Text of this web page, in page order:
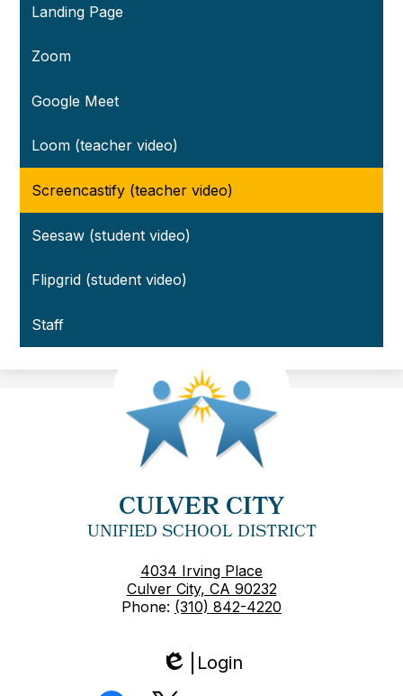
Landing Page
Zoom
Google Meet
Loom (teacher video)
Screencastify (teacher video)
Seesaw (student video)
Flipgrid (student video)
Staff
CULVER CITY
UNIFIED SCHOOL DISTRICT
4034 Irving Place
Culver City, CA 90232
Phone: (310) 842-4220
Edlio
Login
Social